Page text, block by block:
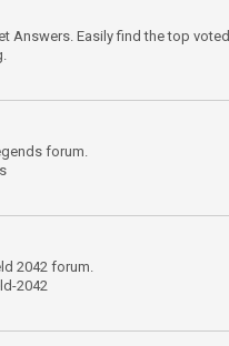
Answers. Easily find the top voted
forum.
2042 forum.
2042